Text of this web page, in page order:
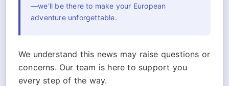
—we'll be there to make your European
adventure unforgettable.
We understand this news may raise questions or
concerns. Our team is here to support you
every step of the way.